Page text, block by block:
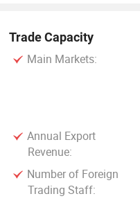
Trade Capacity
Main Markets:
Annual Export
Revenue:
Number of Foreign
Trading Staff: